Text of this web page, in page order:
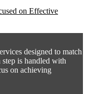
designed to match
is handled with
on achieving